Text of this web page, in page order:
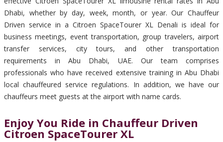
Dhabi, whether by day, week, month, or year. Our Chauffeur
Driven service in a Citroen SpaceTourer XL Denali is ideal for
business meetings, event transportation, group travelers, airport
transfer services, city tours, and other transportation
requirements in Abu Dhabi, UAE. Our team comprises
professionals who have received extensive training in Abu Dhabi
local chauffeured service regulations. In addition, we have our
chauffeurs meet guests at the airport with name cards.
Enjoy You Ride in Chauffeur Driven
Citroen SpaceTourer XL